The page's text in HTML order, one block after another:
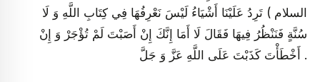
السلام ) تَرِدُ عَلَيْنَا أَشْيَاءُ لَيْسَ نَعْرِفُهَا فِي كِتَابِ اللَّهِ وَ لَا
سُنَّةٍ فَنَنْظُرُ فِيهَا فَقَالَ لَا أَمَا إِنَّكَ إِنْ أَصَبْتَ لَمْ تُؤْجَرْ وَ إِنْ
أَخْطَأْتَ كَذَبْتَ عَلَى اللَّهِ عَزَّ وَ جَلَّ .